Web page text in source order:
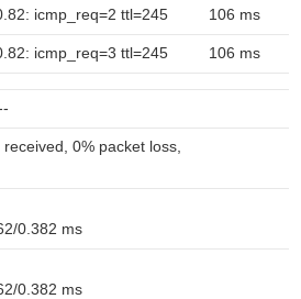
icmp_req=2 ttl=245 106 ms
icmp_req=3 ttl=245 106 ms
0% packet loss,
0.382 ms
0.382 ms